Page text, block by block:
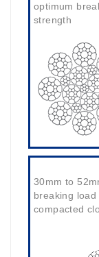
optimum
strength
30mm to
breaking load
compacted